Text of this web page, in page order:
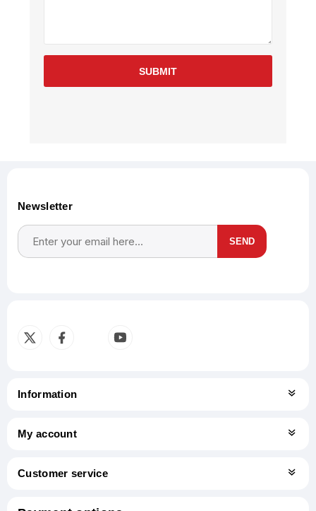
SUBMIT
Newsletter
SEND
Information
My account
Customer service